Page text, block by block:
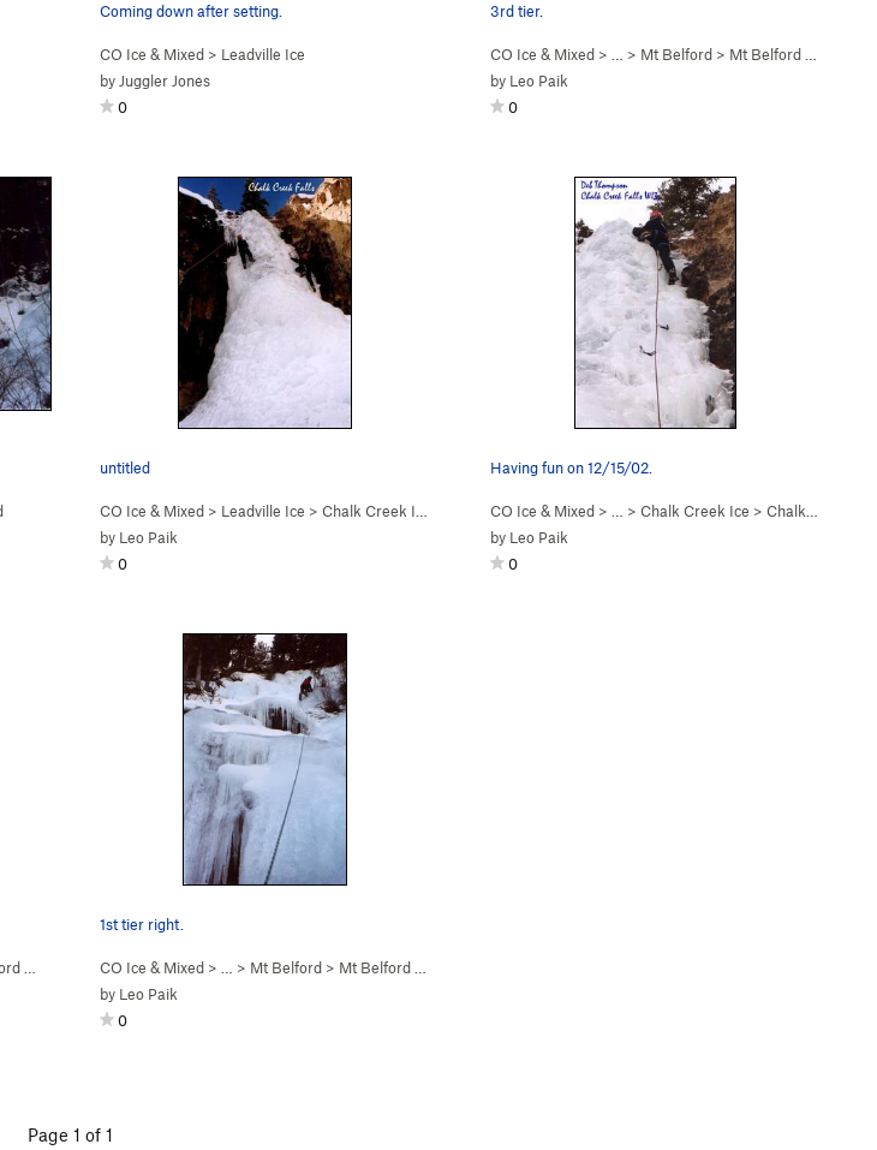
Coming down after setting.
CO Ice & Mixed > Leadville Ice
by Juggler Jones
0
3rd tier.
CO Ice & Mixed > … > Mt Belford > Mt Belford Falls (WI2-3)
by Leo Paik
0
untitled
CO Ice & Mixed > Leadville Ice > Chalk Creek Ice
by Leo Paik
0
Having fun on 12/15/02.
CO Ice & Mixed > … > Chalk Creek Ice > Chalk Creek Falls (WI3)
by Leo Paik
0
3)
1st tier right.
CO Ice & Mixed > … > Mt Belford > Mt Belford Falls (WI2-3)
by Leo Paik
0
Page 1 of 1